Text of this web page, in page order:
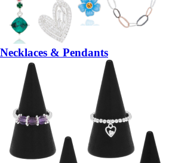
Necklaces & Pendants